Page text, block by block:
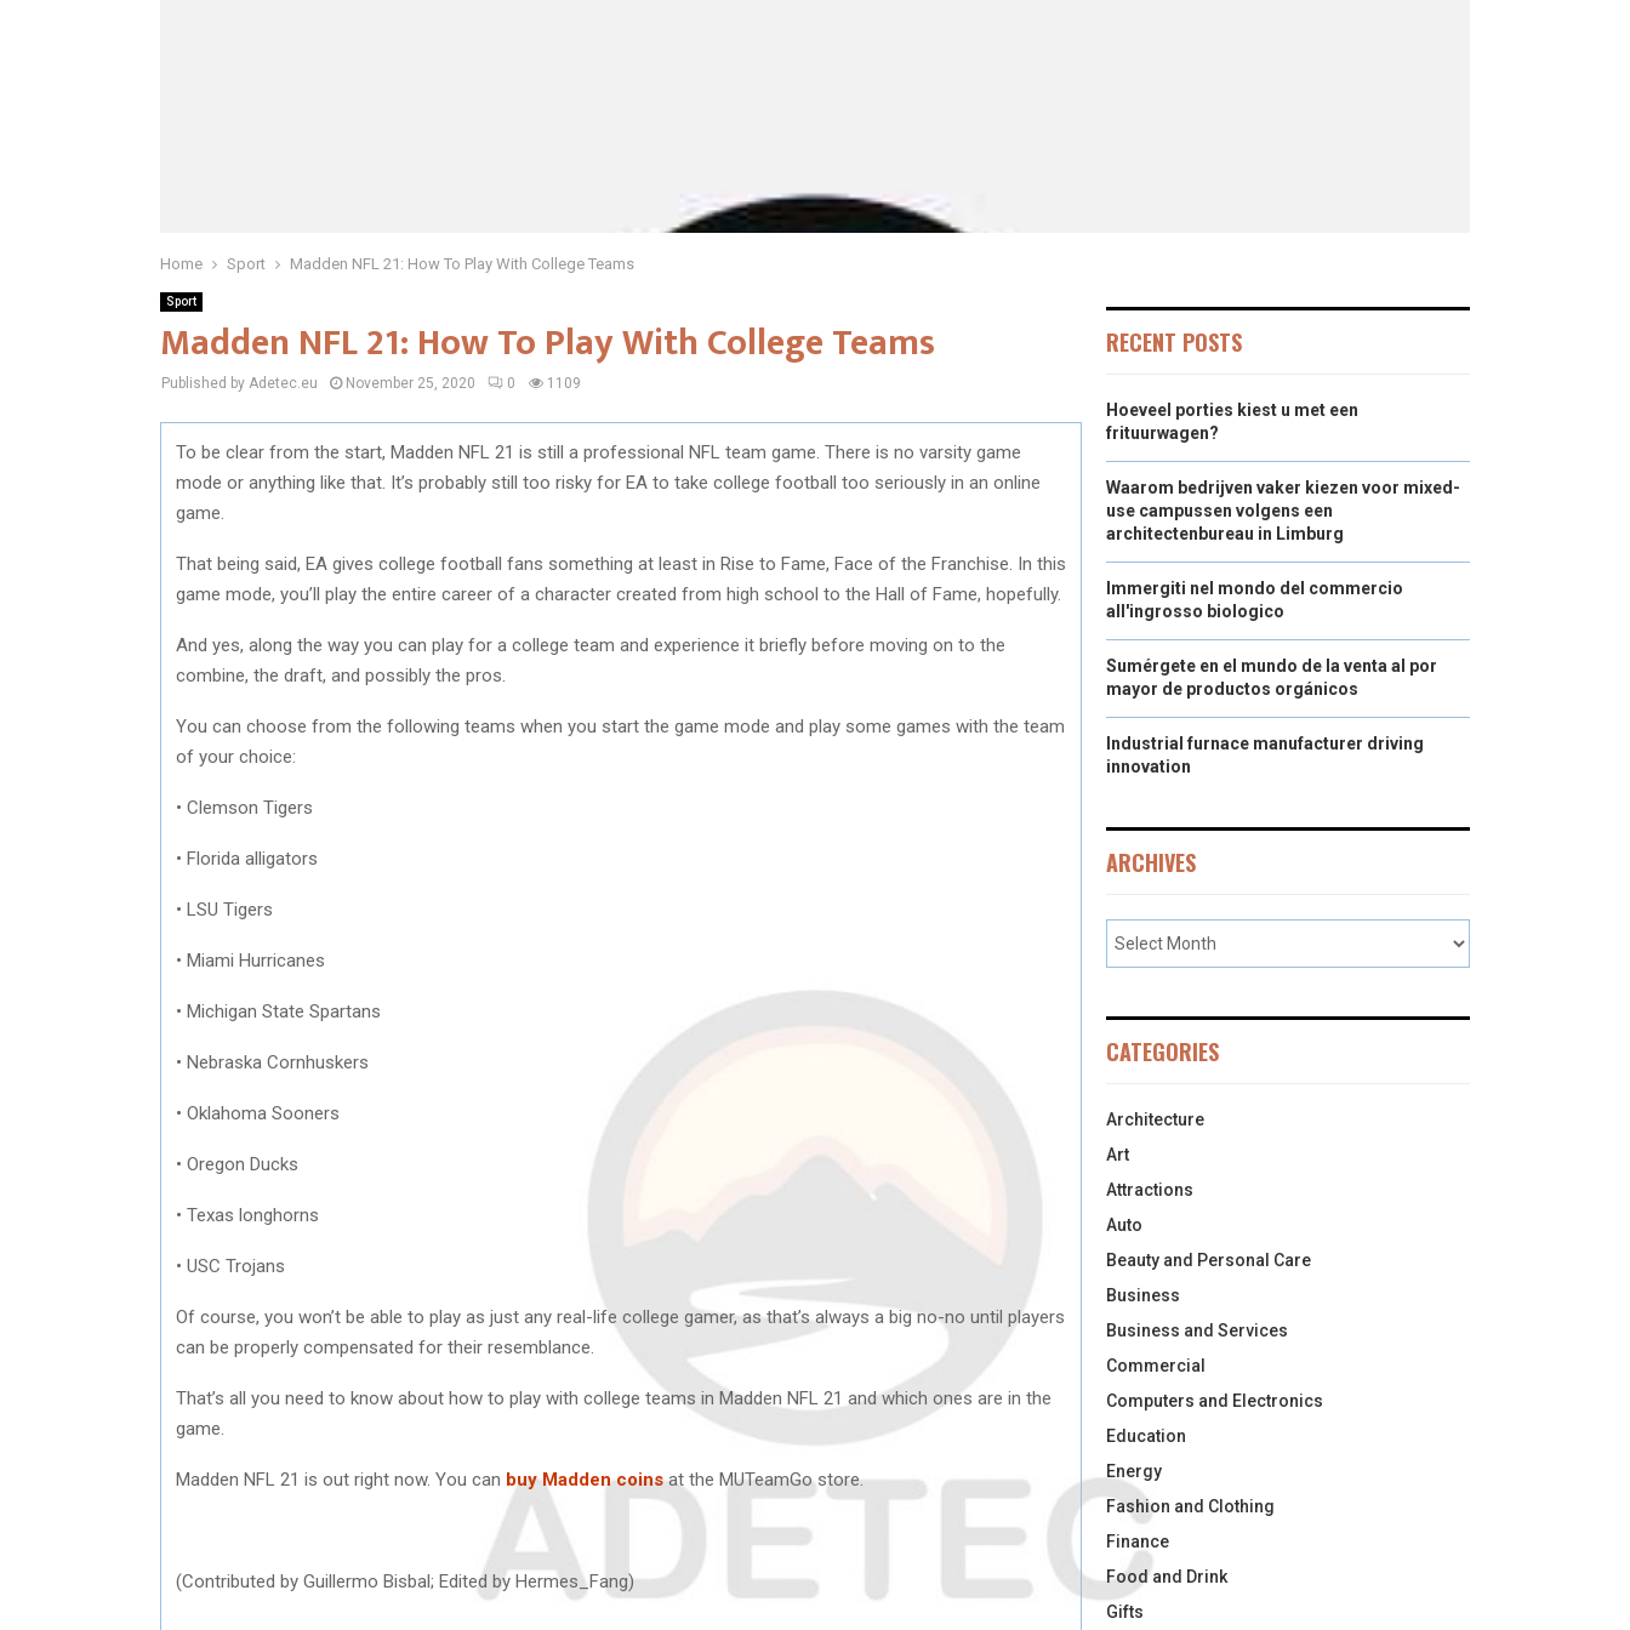
Home Sport Madden NFL 21: How To Play With College Teams
Sport
Madden NFL 21: How To Play With College Teams
Published by Adetec.eu November 25, 2020 0 1109
To be clear from the start, Madden NFL 21 is still a professional NFL team game. There is no varsity game
mode or anything like that. It’s probably still too risky for EA to take college football too seriously in an online
game.
That being said, EA gives college football fans something at least in Rise to Fame, Face of the Franchise. In this
game mode, you’ll play the entire career of a character created from high school to the Hall of Fame, hopefully.
And yes, along the way you can play for a college team and experience it briefly before moving on to the
combine, the draft, and possibly the pros.
You can choose from the following teams when you start the game mode and play some games with the team
of your choice:
• Clemson Tigers
• Florida alligators
• LSU Tigers
• Miami Hurricanes
• Michigan State Spartans
• Nebraska Cornhuskers
• Oklahoma Sooners
• Oregon Ducks
• Texas longhorns
• USC Trojans
Of course, you won’t be able to play as just any real-life college gamer, as that’s always a big no-no until players
can be properly compensated for their resemblance.
That’s all you need to know about how to play with college teams in Madden NFL 21 and which ones are in the
game.
Madden NFL 21 is out right now. You can buy Madden coinsat the MUTeamGo store.
(Contributed by Guillermo Bisbal; Edited by Hermes_Fang)
RECENT POSTS
Hoeveel porties kiest u met een
frituurwagen?
Waarom bedrijven vaker kiezen voor mixed-
use campussen volgens een
architectenbureau in Limburg
Immergiti nel mondo del commercio
all'ingrosso biologico
Sumérgete en el mundo de la venta al por
mayor de productos orgánicos
Industrial furnace manufacturer driving
innovation
ARCHIVES
CATEGORIES
Architecture
Art
Attractions
Auto
Beauty and Personal Care
Business
Business and Services
Commercial
Computers and Electronics
Education
Energy
Fashion and Clothing
Finance
Food and Drink
Gifts